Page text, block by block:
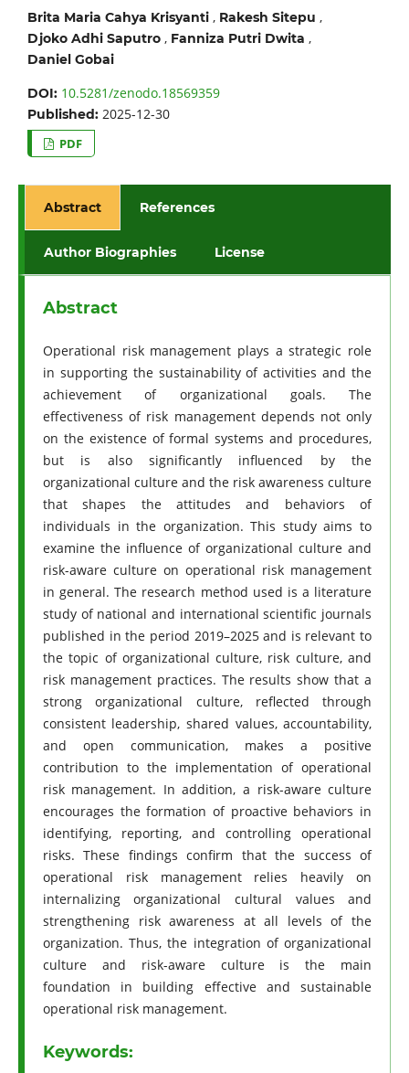
Brita Maria Cahya Krisyanti, Rakesh Sitepu ,
Djoko Adhi Saputro, Fanniza Putri Dwita ,
Daniel Gobai
DOI: 10.5281/zenodo.18569359
Published: 2025-12-30
PDF
Abstract References
Author Biographies License
Abstract
Operational risk management plays a strategic role
in supporting the sustainability of activities and the
achievement of organizational goals. The
effectiveness of risk management depends not only
on the existence of formal systems and procedures,
but is also significantly influenced by the
organizational culture and the risk awareness culture
that shapes the attitudes and behaviors of
individuals in the organization. This study aims to
examine the influence of organizational culture and
risk-aware culture on operational risk management
in general. The research method used is a literature
study of national and international scientific journals
published in the period 2019–2025 and is relevant to
the topic of organizational culture, risk culture, and
risk management practices. The results show that a
strong organizational culture, reflected through
consistent leadership, shared values, accountability,
and open communication, makes a positive
contribution to the implementation of operational
risk management. In addition, a risk-aware culture
encourages the formation of proactive behaviors in
identifying, reporting, and controlling operational
risks. These findings confirm that the success of
operational risk management relies heavily on
internalizing organizational cultural values and
strengthening risk awareness at all levels of the
organization. Thus, the integration of organizational
culture and risk-aware culture is the main
foundation in building effective and sustainable
operational risk management.
Keywords: